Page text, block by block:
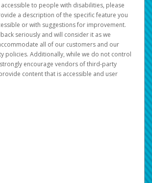
to people with disabilities, please
a description of the specific feature you
or with suggestions for improvement.
seriously and will consider it as we
all of our customers and our
policies. Additionally, while we do not control
encourage vendors of third-party
content that is accessible and user